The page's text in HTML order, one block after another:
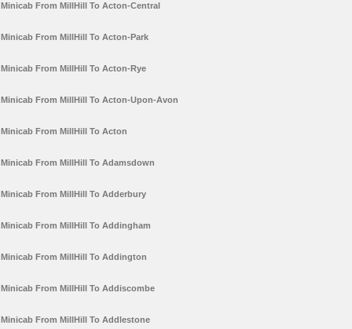
Minicab From MillHill To Acton-Central
Minicab From MillHill To Acton-Park
Minicab From MillHill To Acton-Rye
Minicab From MillHill To Acton-Upon-Avon
Minicab From MillHill To Acton
Minicab From MillHill To Adamsdown
Minicab From MillHill To Adderbury
Minicab From MillHill To Addingham
Minicab From MillHill To Addington
Minicab From MillHill To Addiscombe
Minicab From MillHill To Addlestone